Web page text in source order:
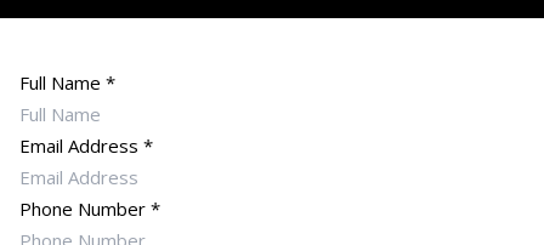
Full Name *
Email Address *
Phone Number *